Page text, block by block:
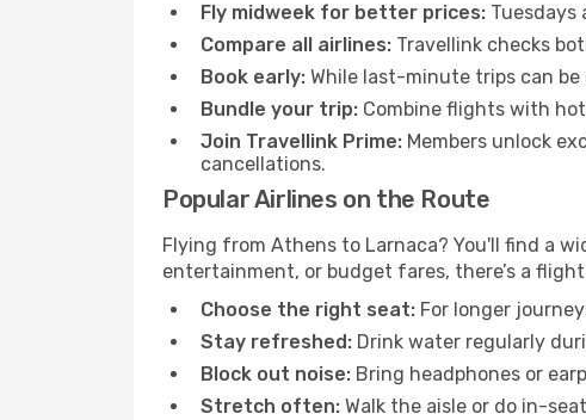
Fly midweek for better prices: Tuesdays
Compare all airlines: Travellink checks
Book early: While last-minute trips can
Bundle your trip: Combine flights with
Join Travellink Prime: Members unlock
cancellations.
Popular Airlines on the Route
Flying from Athens to Larnaca? You'll find a
entertainment, or budget fares, there’s a
Choose the right seat: For longer
Stay refreshed: Drink water regularly
Block out noise: Bring headphones or
Stretch often: Walk the aisle or do in-